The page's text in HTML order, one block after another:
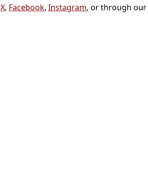
X, Facebook, Instagram, or through our